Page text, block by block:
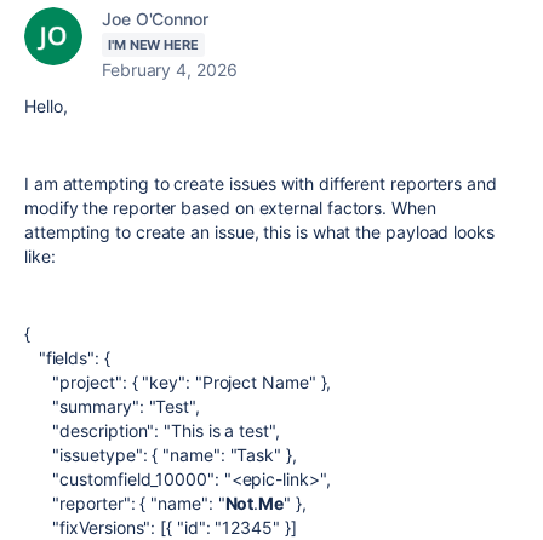
Joe O'Connor
I'M NEW HERE
February 4, 2026
Hello,
I am attempting to create issues with different reporters and
modify the reporter based on external factors. When
attempting to create an issue, this is what the payload looks
like:
{
"fields": {
"project": { "key": "Project Name" },
"summary": "Test",
"description": "This is a test",
"issuetype": { "name": "Task" },
"customfield_10000": "<epic-link>",
"reporter": { "name": "Not.Me" },
"fixVersions": [{ "id": "12345" }]